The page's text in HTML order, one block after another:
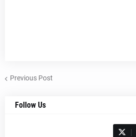
Previous Post
Follow Us